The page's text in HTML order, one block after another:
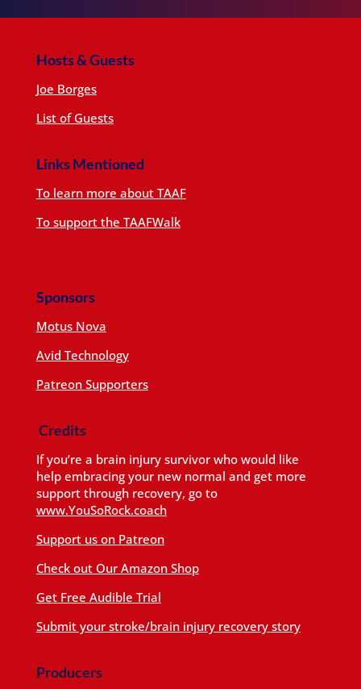
Hosts & Guests
Joe Borges
List of Guests
Links Mentioned
To learn more about TAAF
To support the TAAFWalk
Sponsors
Motus Nova
Avid Technology
Patreon Supporters
Credits
If you’re a brain injury survivor who would like
help embracing your new normal and get more
support through recovery, go to
www.YouSoRock.coach
Support us on Patreon
Check out Our Amazon Shop
Get Free Audible Trial
Submit your stroke/brain injury recovery story
Producers